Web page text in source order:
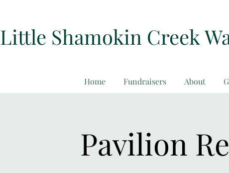
Little Shamokin Creek
Home Fundraisers About
Pavilion